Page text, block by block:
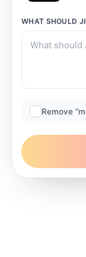
WHAT SHOULD
Remove